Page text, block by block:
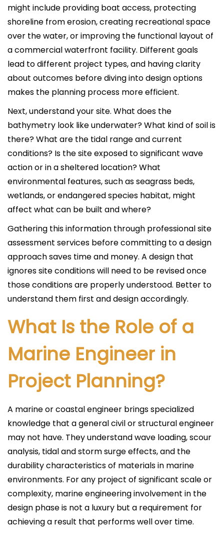
might include providing boat access, protecting
shoreline from erosion, creating recreational space
over the water, or improving the functional layout of
a commercial waterfront facility. Different goals
lead to different project types, and having clarity
about outcomes before diving into design options
makes the planning process more efficient.
Next, understand your site. What does the
bathymetry look like underwater? What kind of soil is
there? What are the tidal range and current
conditions? Is the site exposed to significant wave
action or in a sheltered location? What
environmental features, such as seagrass beds,
wetlands, or endangered species habitat, might
affect what can be built and where?
Gathering this information through professional site
assessment services before committing to a design
approach saves time and money. A design that
ignores site conditions will need to be revised once
those conditions are properly understood. Better to
understand them first and design accordingly.
What Is the Role of a
Marine Engineer in
Project Planning?
A marine or coastal engineer brings specialized
knowledge that a general civil or structural engineer
may not have. They understand wave loading, scour
analysis, tidal and storm surge effects, and the
durability characteristics of materials in marine
environments. For any project of significant scale or
complexity, marine engineering involvement in the
design phase is not a luxury but a requirement for
achieving a result that performs well over time.